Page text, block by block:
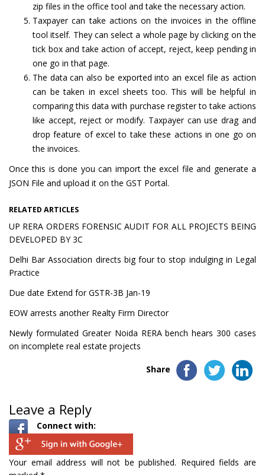
zip files in the office tool and take the necessary action.
Taxpayer can take actions on the invoices in the offline
tool itself. They can select a whole page by clicking on the
tick box and take action of accept, reject, keep pending in
one go in that page.
The data can also be exported into an excel file as action
can be taken in excel sheets too. This will be helpful in
comparing this data with purchase register to take actions
like accept, reject or modify. Taxpayer can use drag and
drop feature of excel to take these actions in one go on
the invoices.
Once this is done you can import the excel file and generate a
JSON File and upload it on the GST Portal.
RELATED ARTICLES
UP RERA ORDERS FORENSIC AUDIT FOR ALL PROJECTS BEING
DEVELOPED BY 3C
Delhi Bar Association directs big four to stop indulging in Legal
Practice
Due date Extend for GSTR-3B Jan-19
EOW arrests another Realty Firm Director
Newly formulated Greater Noida RERA bench hears 300 cases
on incomplete real estate projects
Share
Leave a Reply
Connect with:
Your email address will not be published. Required fields are